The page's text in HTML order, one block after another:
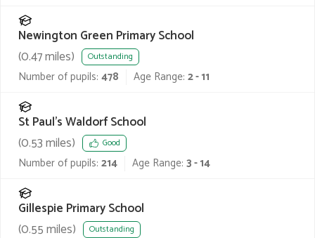
Newington Green Primary School
(0.47miles) Outstanding
Number of pupils: 478 Age Range: 2 - 11
St Paul's Waldorf School
(0.53miles) Good
Number of pupils: 214 Age Range: 3 - 14
Gillespie Primary School
(0.55miles) Outstanding